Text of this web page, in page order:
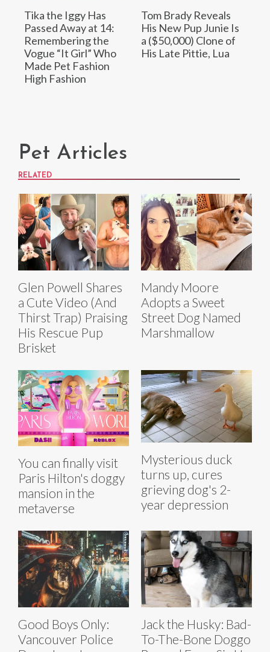
Tika the Iggy Has
Passed Away at 14:
Remembering the
Vogue “It Girl” Who
Made Pet Fashion
High Fashion
Tom Brady Reveals
His New Pup Junie Is
a ($50,000) Clone of
His Late Pittie, Lua
Pet Articles
RELATED
Glen Powell Shares
a Cute Video (And
Thirst Trap) Praising
His Rescue Pup
Brisket
Mandy Moore
Adopts a Sweet
Street Dog Named
Marshmallow
You can finally visit
Paris Hilton's doggy
mansion in the
metaverse
Mysterious duck
turns up, cures
grieving dog's 2-
year depression
Good Boys Only:
Vancouver Police
Jack the Husky: Bad-
To-The-Bone Doggo